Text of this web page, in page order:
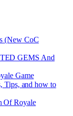
(New CoC
GEMS And
Game
Tips, and how to
Of Royale